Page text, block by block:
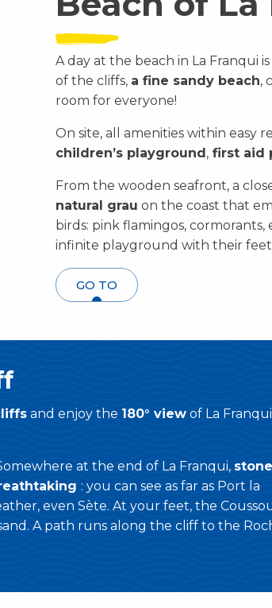
A day at the beach in La Franqui
of the cliffs, a fine sandy beach,
room for everyone!
On site, all amenities within easy
children’s playground, first aid
From the wooden seafront, a
natural grau on the coast that
birds: pink flamingos,
infinite playground with their
GO TO
and enjoy the 180° view of La
at the end of La Franqui,
: you can see as far as Port la
even Sète. At your feet, the
A path runs along the cliff to the